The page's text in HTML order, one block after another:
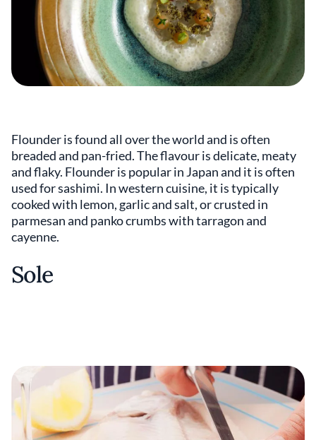
Flounder is found all over the world and is often
breaded and pan-fried. The flavour is delicate, meaty
and flaky. Flounder is popular in Japan and it is often
used for sashimi. In western cuisine, it is typically
cooked with lemon, garlic and salt, or crusted in
parmesan and panko crumbs with tarragon and
cayenne.
Sole